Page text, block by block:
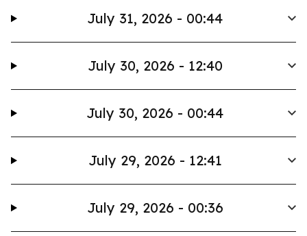
July 31, 2026 - 00:44
July 30, 2026 - 12:40
July 30, 2026 - 00:44
July 29, 2026 - 12:41
July 29, 2026 - 00:36